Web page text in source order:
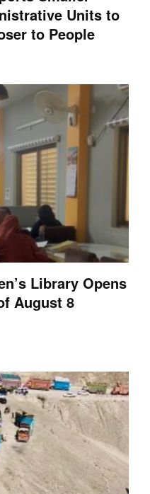
Units to
to People
Library Opens
August 8